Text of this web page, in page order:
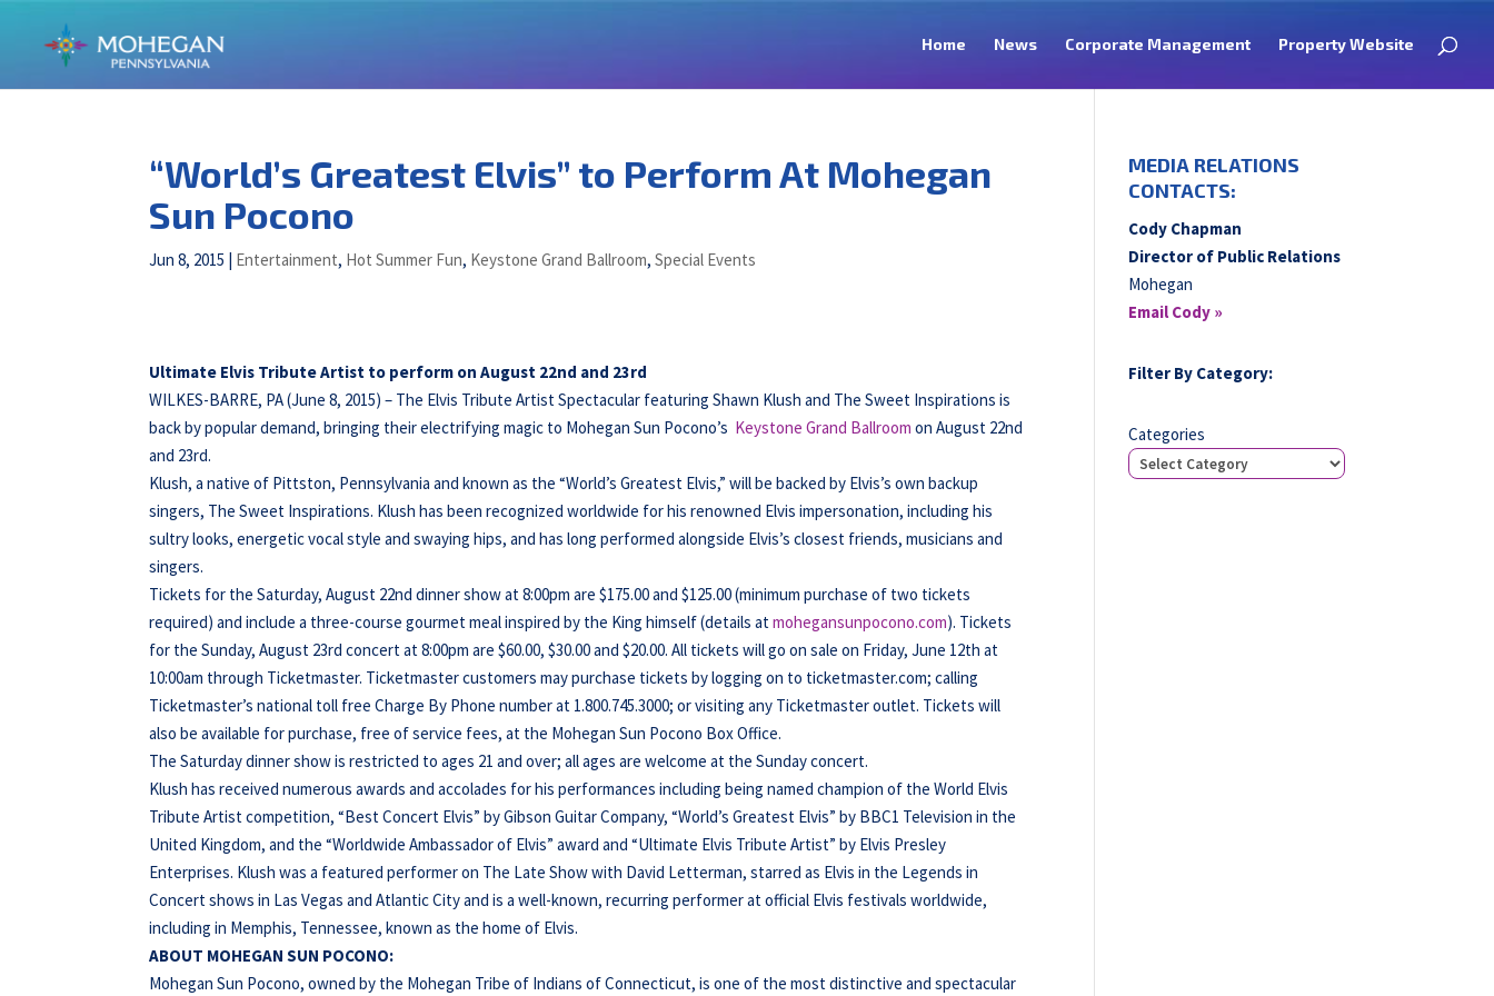
Home News Corporate Management Property Website
“World’s Greatest Elvis” to Perform At Mohegan
Sun Pocono
Jun 8, 2015 | Entertainment, Hot Summer Fun, Keystone Grand Ballroom,Special Events
Ultimate Elvis Tribute Artist to perform on August 22nd and 23rd
WILKES-BARRE, PA (June 8, 2015) – The Elvis Tribute Artist Spectacular featuring Shawn Klush and The Sweet Inspirations is
back by popular demand, bringing their electrifying magic to Mohegan Sun Pocono’s Keystone Grand Ballroom on August 22nd
and 23rd.
Klush, a native of Pittston, Pennsylvania and known as the “World’s Greatest Elvis,” will be backed by Elvis’s own backup
singers, The Sweet Inspirations. Klush has been recognized worldwide for his renowned Elvis impersonation, including his
sultry looks, energetic vocal style and swaying hips, and has long performed alongside Elvis’s closest friends, musicians and
singers.
Tickets for the Saturday, August 22nd dinner show at 8:00pm are $175.00 and $125.00 (minimum purchase of two tickets
required) and include a three-course gourmet meal inspired by the King himself (details atmohegansunpocono.com). Tickets
for the Sunday, August 23rd concert at 8:00pm are $60.00, $30.00 and $20.00. All tickets will go on sale on Friday, June 12th at
10:00am through Ticketmaster. Ticketmaster customers may purchase tickets by logging on to ticketmaster.com; calling
Ticketmaster’s national toll free Charge By Phone number at 1.800.745.3000; or visiting any Ticketmaster outlet. Tickets will
also be available for purchase, free of service fees, at the Mohegan Sun Pocono Box Office.
The Saturday dinner show is restricted to ages 21 and over; all ages are welcome at the Sunday concert.
Klush has received numerous awards and accolades for his performances including being named champion of the World Elvis
Tribute Artist competition, “Best Concert Elvis” by Gibson Guitar Company, “World’s Greatest Elvis” by BBC1 Television in the
United Kingdom, and the “Worldwide Ambassador of Elvis” award and “Ultimate Elvis Tribute Artist” by Elvis Presley
Enterprises. Klush was a featured performer on The Late Show with David Letterman, starred as Elvis in the Legends in
Concert shows in Las Vegas and Atlantic City and is a well-known, recurring performer at official Elvis festivals worldwide,
including in Memphis, Tennessee, known as the home of Elvis.
ABOUT MOHEGAN SUN POCONO:
Mohegan Sun Pocono, owned by the Mohegan Tribe of Indians of Connecticut, is one of the most distinctive and spectacular
MEDIA RELATIONS
CONTACTS:
Cody Chapman
Director of Public Relations
Mohegan
Email Cody »
Filter By Category:
Categories